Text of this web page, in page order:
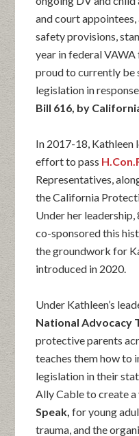
and court
safety provisions,
year in federal VAWA
proud to currently be
legislation in
Bill 616, by
In 2017-18,
effort to pass
Representatives,
the California
Under her
co-sponsored this
the groundwork for
introduced in 2020.
Under Kathleen’s
National Advocacy
protective parents
teaches them how to
legislation in their
Ally Cable to create
Speak, for young
trauma, and the